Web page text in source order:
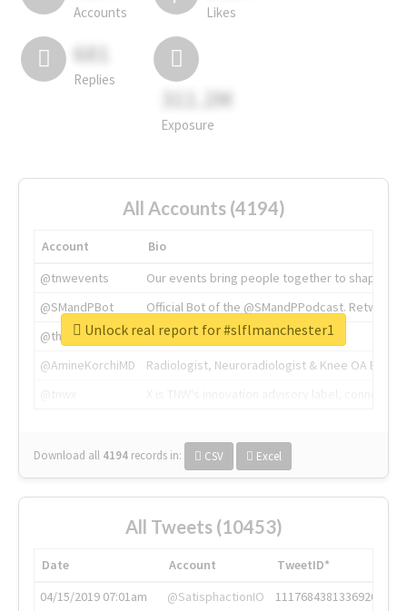
Accounts Likes
681
Replies
311.2M
Exposure
All Accounts (4194)
Account
Bio
@tnwevents
Our events bring people together to shape the
@SMandPBot
Official Bot of the @SMandPPodcast.
@thenextweb
The heart of tech.
@AmineKorchiMD
Radiologist, Neuroradiologist & Knee OA
Download all 4194 records in: CSV Excel
Unlock real report for #slflmanchester1
All Tweets (10453)
Date Account
TweetID*
04/15/2019 07:01am
@SatisphactionIO
1117684381336920064